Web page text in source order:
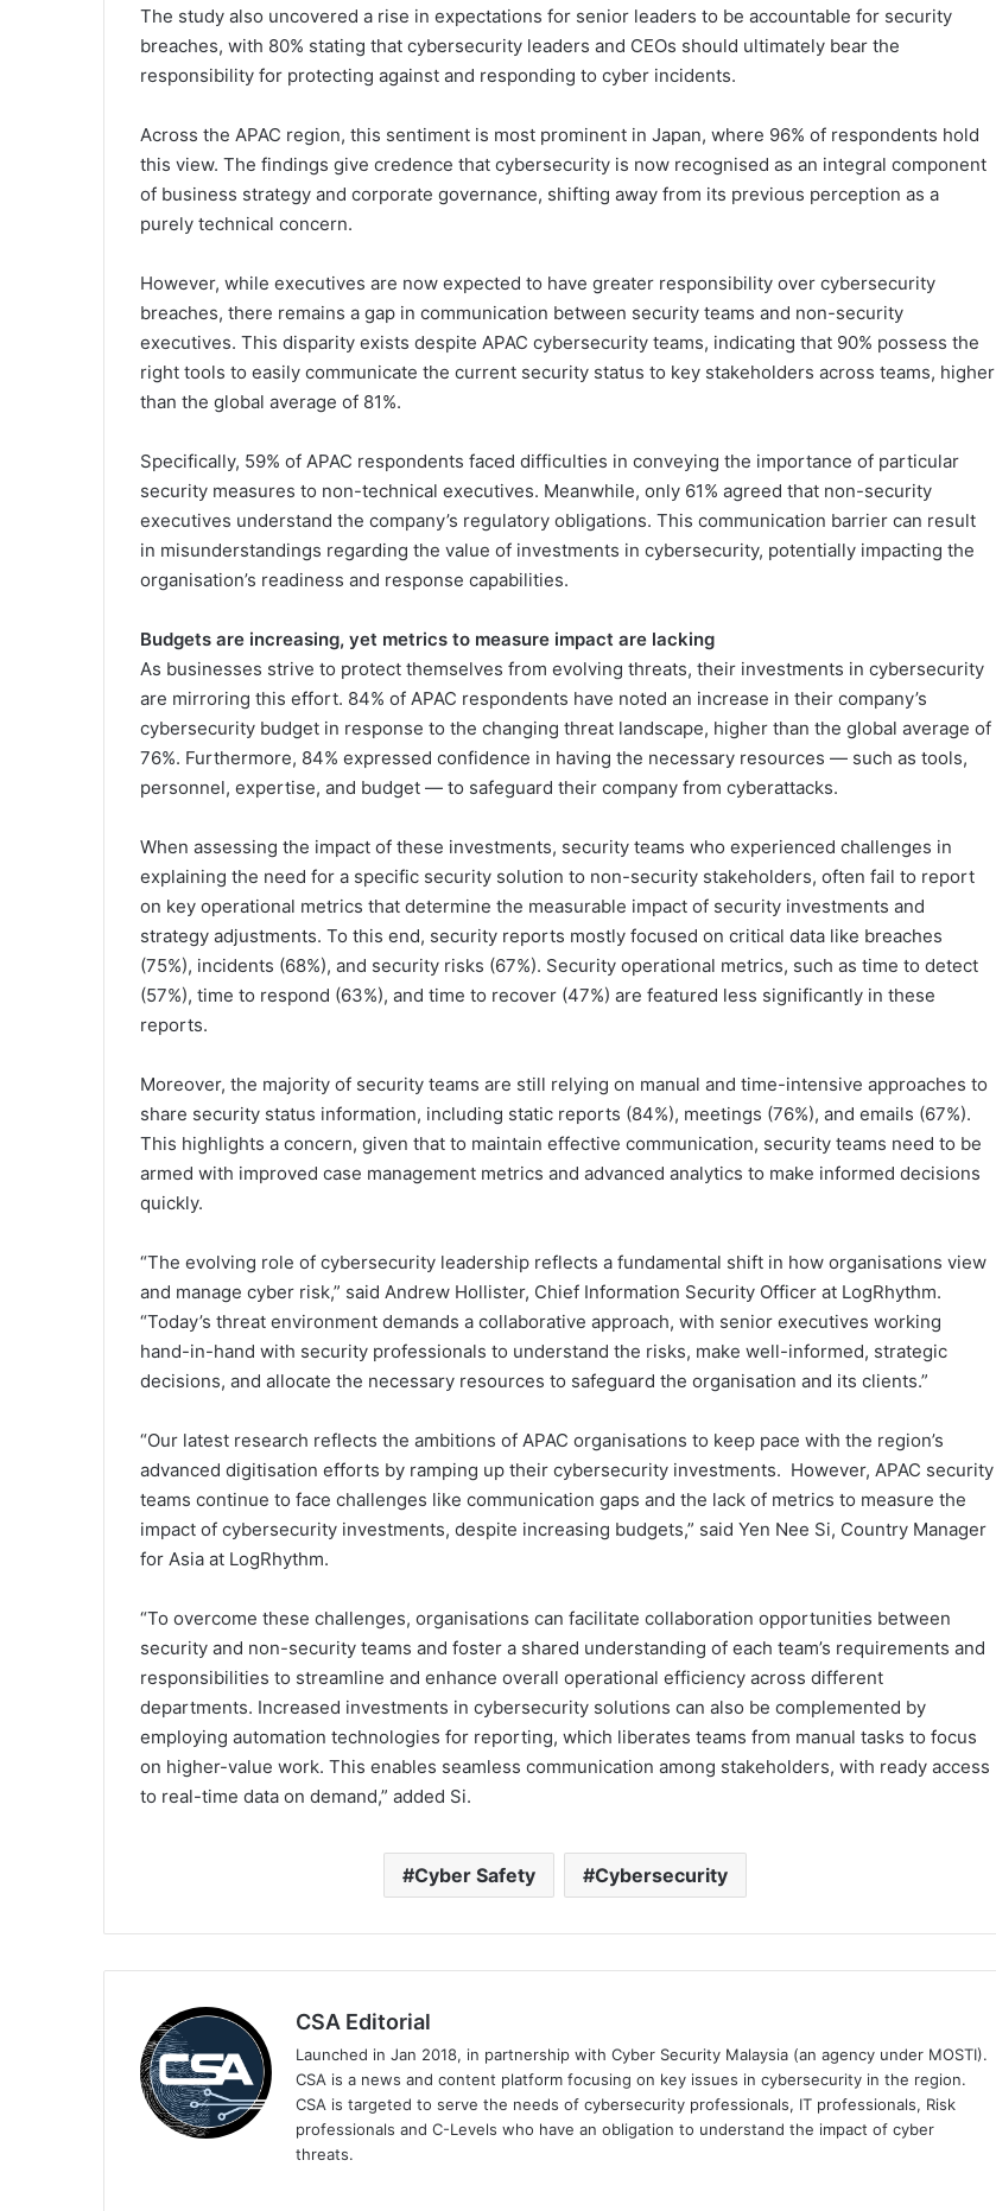
The study also uncovered a rise in expectations for senior leaders to be accountable for security
breaches, with 80% stating that cybersecurity leaders and CEOs should ultimately bear the
responsibility for protecting against and responding to cyber incidents.
Across the APAC region, this sentiment is most prominent in Japan, where 96% of respondents hold
this view. The findings give credence that cybersecurity is now recognised as an integral component
of business strategy and corporate governance, shifting away from its previous perception as a
purely technical concern.
However, while executives are now expected to have greater responsibility over cybersecurity
breaches, there remains a gap in communication between security teams and non-security
executives. This disparity exists despite APAC cybersecurity teams, indicating that 90% possess the
right tools to easily communicate the current security status to key stakeholders across teams, higher
than the global average of 81%.
Specifically, 59% of APAC respondents faced difficulties in conveying the importance of particular
security measures to non-technical executives. Meanwhile, only 61% agreed that non-security
executives understand the company’s regulatory obligations. This communication barrier can result
in misunderstandings regarding the value of investments in cybersecurity, potentially impacting the
organisation’s readiness and response capabilities.
Budgets are increasing, yet metrics to measure impact are lacking
As businesses strive to protect themselves from evolving threats, their investments in cybersecurity
are mirroring this effort. 84% of APAC respondents have noted an increase in their company’s
cybersecurity budget in response to the changing threat landscape, higher than the global average of
76%. Furthermore, 84% expressed confidence in having the necessary resources — such as tools,
personnel, expertise, and budget — to safeguard their company from cyberattacks.
When assessing the impact of these investments, security teams who experienced challenges in
explaining the need for a specific security solution to non-security stakeholders, often fail to report
on key operational metrics that determine the measurable impact of security investments and
strategy adjustments. To this end, security reports mostly focused on critical data like breaches
(75%), incidents (68%), and security risks (67%). Security operational metrics, such as time to detect
(57%), time to respond (63%), and time to recover (47%) are featured less significantly in these
reports.
Moreover, the majority of security teams are still relying on manual and time-intensive approaches to
share security status information, including static reports (84%), meetings (76%), and emails (67%).
This highlights a concern, given that to maintain effective communication, security teams need to be
armed with improved case management metrics and advanced analytics to make informed decisions
quickly.
“The evolving role of cybersecurity leadership reflects a fundamental shift in how organisations view
and manage cyber risk,” said Andrew Hollister, Chief Information Security Officer at LogRhythm.
“Today’s threat environment demands a collaborative approach, with senior executives working
hand-in-hand with security professionals to understand the risks, make well-informed, strategic
decisions, and allocate the necessary resources to safeguard the organisation and its clients.”
“Our latest research reflects the ambitions of APAC organisations to keep pace with the region’s
advanced digitisation efforts by ramping up their cybersecurity investments. However, APAC security
teams continue to face challenges like communication gaps and the lack of metrics to measure the
impact of cybersecurity investments, despite increasing budgets,” said Yen Nee Si, Country Manager
for Asia at LogRhythm.
“To overcome these challenges, organisations can facilitate collaboration opportunities between
security and non-security teams and foster a shared understanding of each team’s requirements and
responsibilities to streamline and enhance overall operational efficiency across different
departments. Increased investments in cybersecurity solutions can also be complemented by
employing automation technologies for reporting, which liberates teams from manual tasks to focus
on higher-value work. This enables seamless communication among stakeholders, with ready access
to real-time data on demand,” added Si.
Cyber Safety Cybersecurity
CSA Editorial
Launched in Jan 2018, in partnership with Cyber Security Malaysia (an agency under MOSTI).
CSA is a news and content platform focusing on key issues in cybersecurity in the region.
CSA is targeted to serve the needs of cybersecurity professionals, IT professionals, Risk
professionals and C-Levels who have an obligation to understand the impact of cyber
threats.